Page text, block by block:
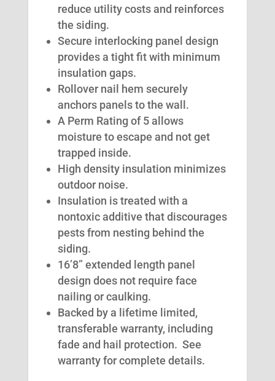
reduce utility costs and reinforces
the siding.
Secure interlocking panel design
provides a tight fit with minimum
insulation gaps.
Rollover nail hem securely
anchors panels to the wall.
A Perm Rating of 5 allows
moisture to escape and not get
trapped inside.
High density insulation minimizes
outdoor noise.
Insulation is treated with a
nontoxic additive that discourages
pests from nesting behind the
siding.
16’8” extended length panel
design does not require face
nailing or caulking.
Backed by a lifetime limited,
transferable warranty, including
fade and hail protection. See
warranty for complete details.